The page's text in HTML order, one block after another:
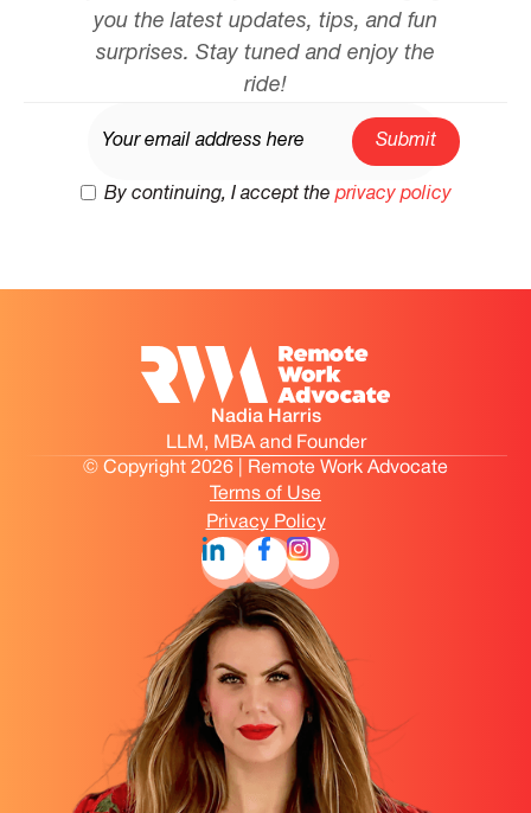
you the latest updates, tips, and fun
surprises. Stay tuned and enjoy the
ride!
By continuing, I accept the privacy policy
Nadia Harris
LLM, MBA and Founder
© Copyright 2026 | Remote Work Advocate
Terms of Use
Privacy Policy